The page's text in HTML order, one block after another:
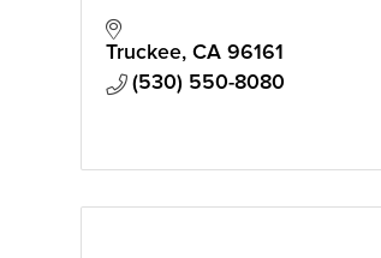
Truckee CA 96161
(530) 550-8080